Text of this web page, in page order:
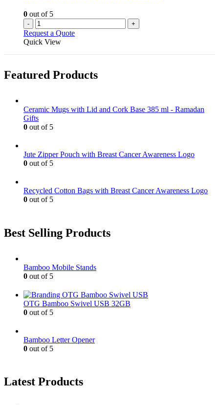
the
product
page
0 out of 5
- +
Request a Quote
Quick View
Featured Products
Ceramic Mugs with Lid and Cork Base 385 ml - Ramadan
Gifts
0 out of 5
Jute Zipper Pouch with Breast Cancer Awareness Logo
0 out of 5
Recycled Cotton Bags with Breast Cancer Awareness Logo
0 out of 5
Best Selling Products
Bamboo Mobile Stands
0 out of 5
OTG Bamboo Swivel USB 32GB
0 out of 5
Bamboo Letter Opener
0 out of 5
Latest Products